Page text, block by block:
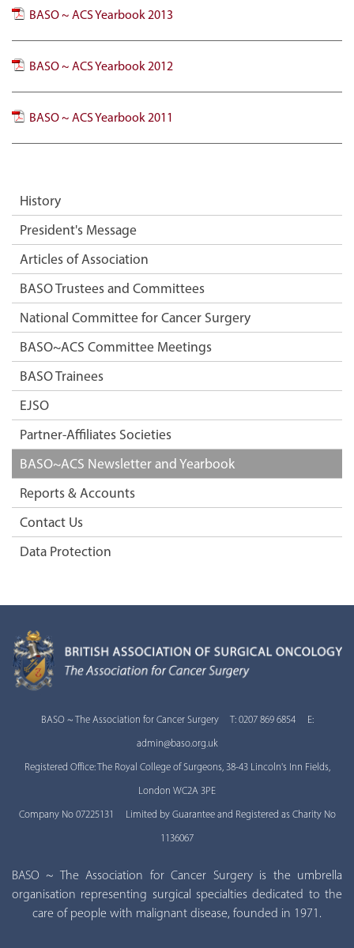
BASO ~ ACS Yearbook 2013
BASO ~ ACS Yearbook 2012
BASO ~ ACS Yearbook 2011
History
President's Message
Articles of Association
BASO Trustees and Committees
National Committee for Cancer Surgery
BASO~ACS Committee Meetings
BASO Trainees
EJSO
Partner-Affiliates Societies
BASO~ACS Newsletter and Yearbook
Reports & Accounts
Contact Us
Data Protection
BASO ~ The Association for Cancer Surgery T: 0207 869 6854 E:
admin@baso.org.uk
Registered Office: The Royal College of Surgeons, 38-43 Lincoln's Inn Fields,
London WC2A 3PE
Company No 07225131 Limited by Guarantee and Registered as Charity No
1136067
BASO ~ The Association for Cancer Surgery is the umbrella
organisation representing surgical specialties dedicated to the
care of people with malignant disease, founded in 1971.